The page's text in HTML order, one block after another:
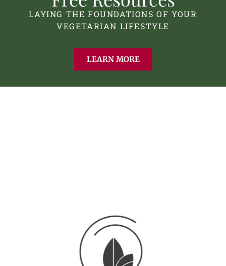
LAYING THE FOUNDATIONS OF YOUR
VEGETARIAN LIFESTYLE
LEARN MORE